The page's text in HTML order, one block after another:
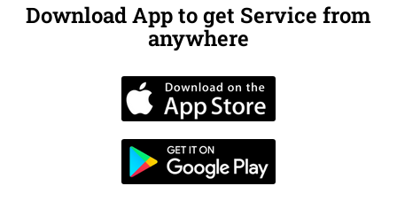
Download App to get Service from
anywhere